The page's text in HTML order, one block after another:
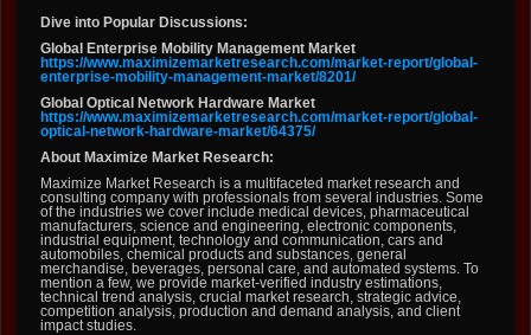
Dive into Popular Discussions:
Global Enterprise Mobility Management Market
https://www.maximizemarketresearch.com/market-report/global-
enterprise-mobility-management-market/8201/
Global Optical Network Hardware Market
https://www.maximizemarketresearch.com/market-report/global-
optical-network-hardware-market/64375/
About Maximize Market Research:
Maximize Market Research is a multifaceted market research and
consulting company with professionals from several industries. Some
of the industries we cover include medical devices, pharmaceutical
manufacturers, science and engineering, electronic components,
industrial equipment, technology and communication, cars and
automobiles, chemical products and substances, general
merchandise, beverages, personal care, and automated systems. To
mention a few, we provide market-verified industry estimations,
technical trend analysis, crucial market research, strategic advice,
competition analysis, production and demand analysis, and client
impact studies.